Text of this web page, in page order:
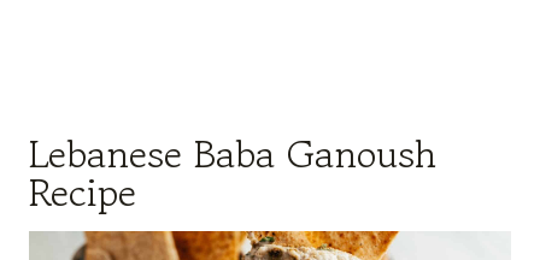
Lebanese Baba Ganoush
Recipe